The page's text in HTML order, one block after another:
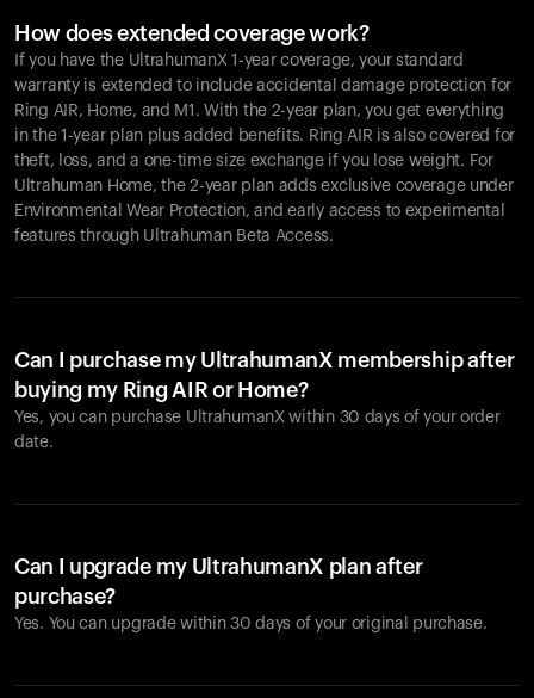
How does extended coverage work?
If you have the UltrahumanX 1-year coverage, your standard
warranty is extended to include accidental damage protection for
Ring AIR, Home, and M1. With the 2-year plan, you get everything
in the 1-year plan plus added benefits. Ring AIR is also covered for
theft, loss, and a one-time size exchange if you lose weight. For
Ultrahuman Home, the 2-year plan adds exclusive coverage under
Environmental Wear Protection, and early access to experimental
features through Ultrahuman Beta Access.
Can I purchase my UltrahumanX membership after
buying my Ring AIR or Home?
Yes, you can purchase UltrahumanX within 30 days of your order
date.
Can I upgrade my UltrahumanX plan after
purchase?
Yes. You can upgrade within 30 days of your original purchase.